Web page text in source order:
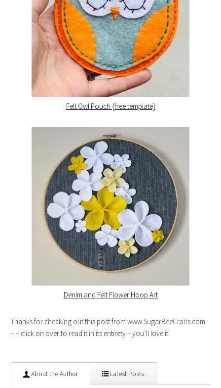
Felt Owl Pouch {free template}
Denim and Felt Flower Hoop Art
Thanks for checking out this post from www.SugarBeeCrafts.com
– – click on over to read it in its entirety – you’ll love it!
About the Author Latest Posts